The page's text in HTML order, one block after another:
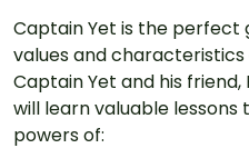
Captain Yet is the perfect
values and
Captain Yet and his
will learn valuable
powers of: